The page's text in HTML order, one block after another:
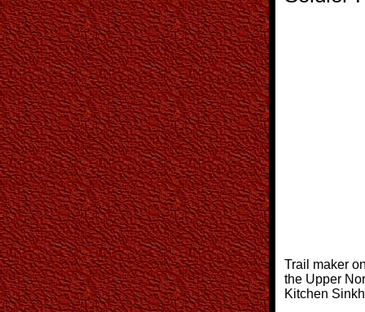
Trail maker
the Upper
Kitchen